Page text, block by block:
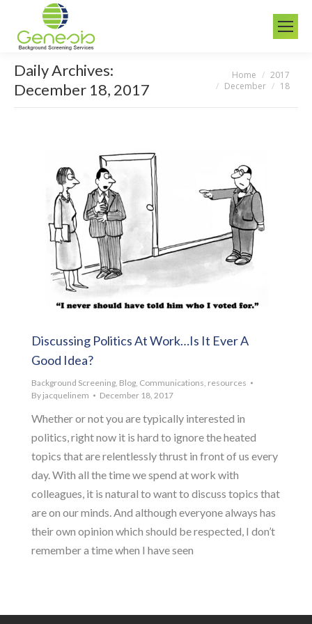
Daily Archives:
December 18, 2017
You are here:
Home
2017
December
18
Discussing Politics At Work…Is It Ever A
Good Idea?
Background Screening Blog Communications resources
By jacquelinem December 18, 2017
Whether or not you are typically interested in
politics, right now it is hard to ignore the heated
topics that are relentlessly thrust in front of us every
day. With all the time we spend at work with
colleagues, it is natural to want to discuss topics that
are on our minds. And although everyone always has
their own opinion which should be respected, I don’t
remember a time when I have seen